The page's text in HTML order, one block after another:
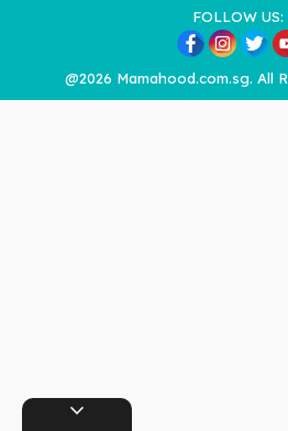
expand_more
@2026 Mamahood.com.sg. All
FOLLOW US: